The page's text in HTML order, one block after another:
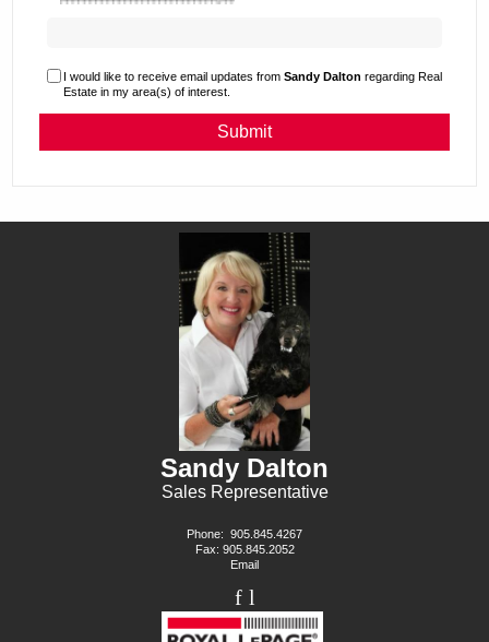
I would like to receive email updates from Sandy Dalton regarding Real
Estate in my area(s) of interest.
Sandy Dalton
Sales Representative
Phone: 905.845.4267
Fax: 905.845.2052
Email